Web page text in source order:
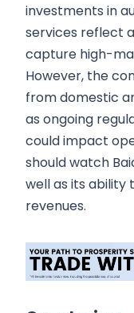
investments in
services reflect
capture high-
However, the
from domestic
as ongoing
could impact
should watch
well as its ability
revenues.